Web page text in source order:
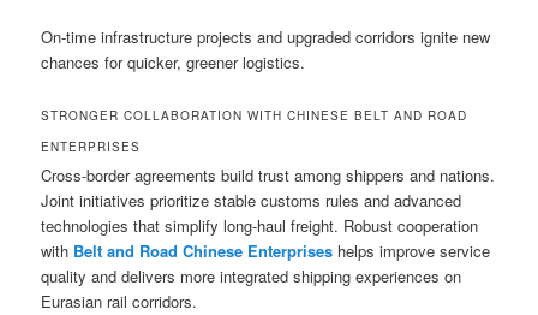
On-time infrastructure projects and upgraded corridors ignite new
chances for quicker, greener logistics.
STRONGER COLLABORATION WITH CHINESE BELT AND ROAD
ENTERPRISES
Cross-border agreements build trust among shippers and nations.
Joint initiatives prioritize stable customs rules and advanced
technologies that simplify long-haul freight. Robust cooperation
with Belt and Road Chinese Enterprises helps improve service
quality and delivers more integrated shipping experiences on
Eurasian rail corridors.